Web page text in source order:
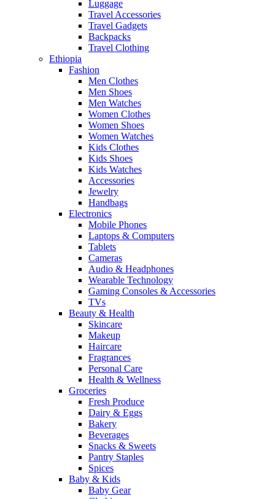
Luggage
Travel Accessories
Travel Gadgets
Backpacks
Travel Clothing
Ethiopia
Fashion
Men Clothes
Men Shoes
Men Watches
Women Clothes
Women Shoes
Women Watches
Kids Clothes
Kids Shoes
Kids Watches
Accessories
Jewelry
Handbags
Electronics
Mobile Phones
Laptops & Computers
Tablets
Cameras
Audio & Headphones
Wearable Technology
Gaming Consoles & Accessories
TVs
Beauty & Health
Skincare
Makeup
Haircare
Fragrances
Personal Care
Health & Wellness
Groceries
Fresh Produce
Dairy & Eggs
Bakery
Beverages
Snacks & Sweets
Pantry Staples
Spices
Baby & Kids
Baby Gear